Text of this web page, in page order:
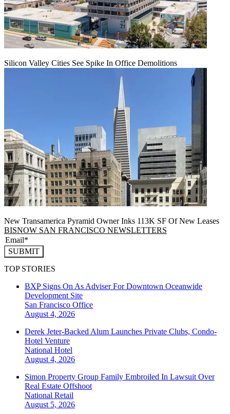
Silicon Valley Cities See Spike In Office Demolitions
New Transamerica Pyramid Owner Inks 113K SF Of New Leases
BISNOW SAN FRANCISCO NEWSLETTERS
SUBMIT
TOP STORIES
BXP Signs On As Adviser For Downtown Oceanwide
Development Site
San Francisco Office
August 4, 2026
Derek Jeter-Backed Alum Launches Private Clubs, Condo-
Hotel Venture
National Hotel
August 4, 2026
Simon Property Group Family Embroiled In Lawsuit Over
Real Estate Offshoot
National Retail
August 5, 2026